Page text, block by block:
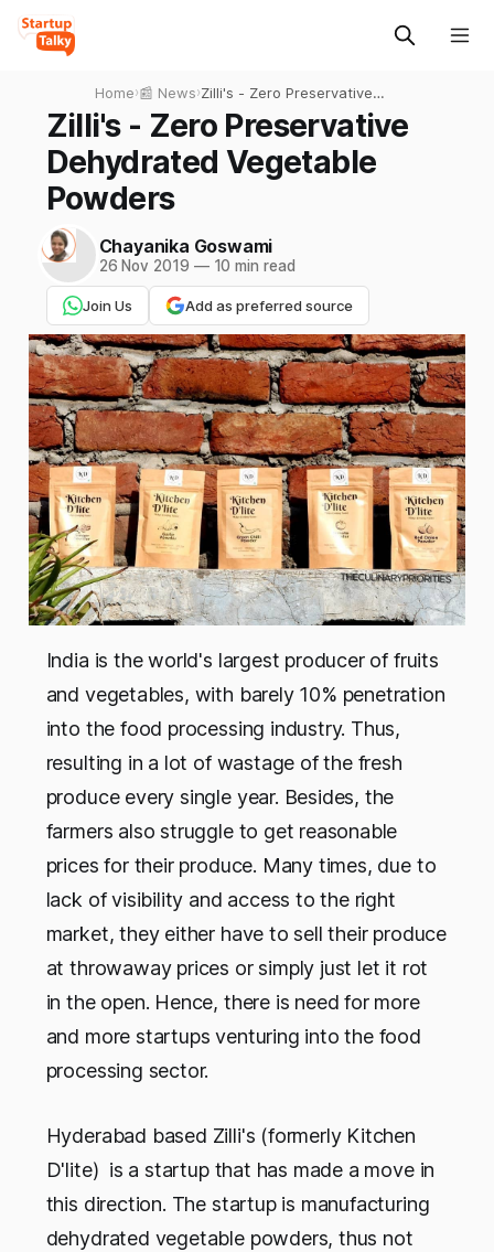
Home›📰 News›Zilli's - Zero Preservative
Dehydrated Vegetable
Powders
Zilli's - Zero Preservative
Dehydrated Vegetable
Powders
Chayanika Goswami
26 Nov 2019 —10 min read
Join Us Add as preferred source
India is the world's largest producer of fruits
and vegetables, with barely 10% penetration
into the food processing industry. Thus,
resulting in a lot of wastage of the fresh
produce every single year. Besides, the
farmers also struggle to get reasonable
prices for their produce. Many times, due to
lack of visibility and access to the right
market, they either have to sell their produce
at throwaway prices or simply just let it rot
in the open. Hence, there is need for more
and more startups venturing into the food
processing sector.
Hyderabad based Zilli's (formerly Kitchen
D'lite) is a startup that has made a move in
this direction. The startup is manufacturing
dehydrated vegetable powders, thus not